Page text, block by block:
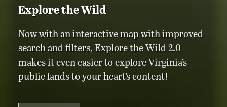
Explore the Wild
Now with an interactive map with improved
search and filters, Explore the Wild 2.0
makes it even easier to explore Virginia’s
public lands to your heart’s content!